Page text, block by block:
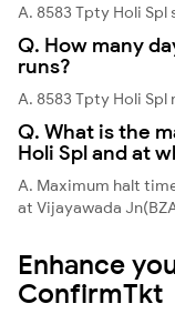
A. 8583 Tpty Holi
Q. How many
runs?
A. 8583 Tpty Holi Spl
Q. What is the
Holi Spl and at
A. Maximum halt
at Vijayawada
Enhance
ConfirmTkt